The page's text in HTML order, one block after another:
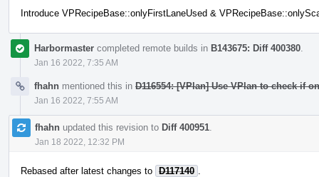
Introduce VPRecipeBase::onlyFirstLaneUsed &
Harbormaster completed remote builds in B143675: Diff 400380
Jan 16 2022, 7:35 AM
fhahn mentioned this in D116554: [VPlan] Use VPlan to check if
Jan 16 2022, 7:55 AM
fhahn updated this revision to Diff 400951
Jan 18 2022, 12:32 PM
Rebased after latest changes to D117140